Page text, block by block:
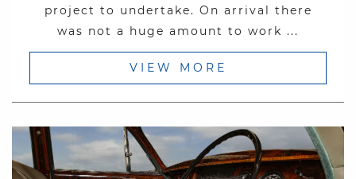
project to undertake. On arrival there
was not a huge amount to work ...
VIEW MORE